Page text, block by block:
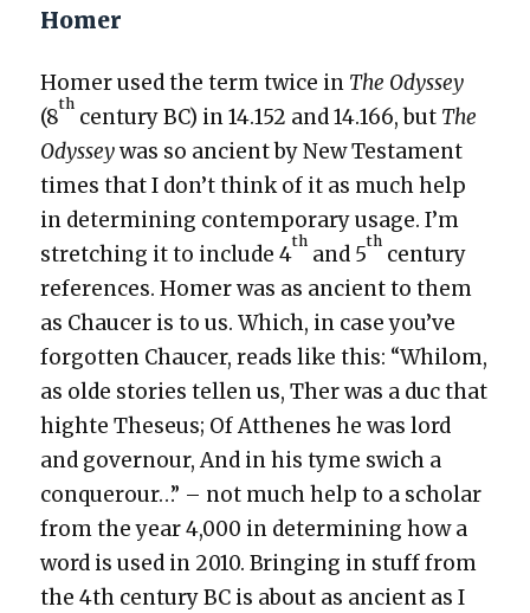
Homer
Homer used the term twice in The Odyssey
(8
th
cen­tu­ry BC) in 14.152 and 14.166, but The
Odysseywas so ancient by New Tes­ta­ment
times that I don’t think of it as much help
in deter­min­ing con­tem­po­rary usage. I’m
stretch­ing it to include 4
th
and 5
th
cen­tu­ry
ref­er­ences. Homer was as ancient to them
as Chaucer is to us. Which, in case you’ve
for­got­ten Chaucer, reads like this: “Whilom,
as olde sto­ries tellen us, Ther was a duc that
high­te The­seus; Of Atthenes he was lord
and gov­ernour, And in his tyme swich a
con­quer­our…” – not much help to a schol­ar
from the year 4,000 in deter­min­ing how a
word is used in 2010. Bring­ing in stuff from
the 4th cen­tu­ry BC is about as ancient as I